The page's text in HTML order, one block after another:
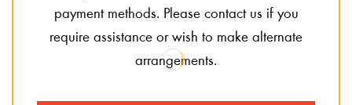
payment methods. Please contact us if you
require assistance or wish to make alternate
arrangements.